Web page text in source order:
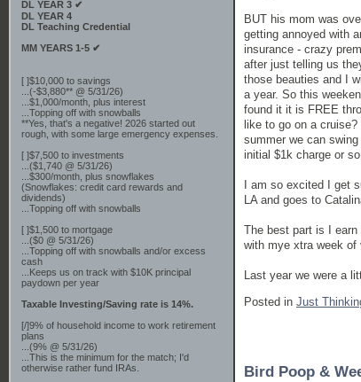
DL YEAR 3 ✔
DL YEAR 4
DL Teaching Credential
MM YEARS 1-5 ✔
[ ]$10,000 to savings
...(-$3,880** @ 5/31/26)
...$1,000/month, plus interest
...Topping off with snowballs
**Yes, that's a negative! 2026 started out
rough, with some large emergency expenses.
[ ]$7,500 to investments
...($1,740 @ 5/31/26)
...$300/month, plus snowflakes
(Snowflakes: credit card rewards and
dividends)
...Topping off with snowballs
[ ]$1,500 to mortgage
...($0 @ 5/31/26)
...Topping off with snowballs and/or excess
cash
...Keeps us on track with $10K principal
paydown per year
Taxable Investing/Saving rate is 14%.
[/]9% of household income to work retirement
plans
...(9% @ 5/31/26)
...This is the minimum for the match; I'd
otherwise rather fund IRAs.
BUT his mom was
getting annoyed with
insurance - crazy
after just telling us
those beauties and I
a year. So this
found it it is FREE
like to go on a
summer we can
initial $1k charge or
I am so excited I get
LA and goes to
The best part is I
with mye xtra week of
Last year we were a
Posted in Just
Bird Poop &